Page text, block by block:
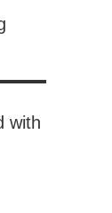
with